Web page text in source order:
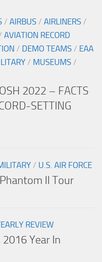
/ AIRBUS / AIRLINERS /
AVIATION RECORD
/ DEMO TEAMS / EAA
/ MUSEUMS /
2022 – FACTS
SETTING
/ U.S. AIR FORCE
II Tour
REVIEW
Year In